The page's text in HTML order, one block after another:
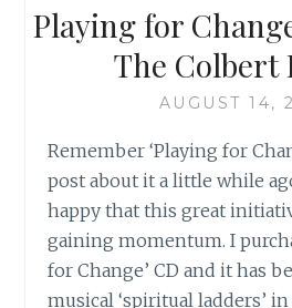
Playing for
The Colbert
AUGUST 14,
Remember ‘Playing for
post about it a little while
happy that this great
gaining momentum. I
for Change’ CD and it has
musical ‘spiritual ladders’